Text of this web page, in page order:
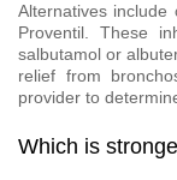
Alternatives include
Proventil. These
salbutamol or
relief from
provider to
Which is